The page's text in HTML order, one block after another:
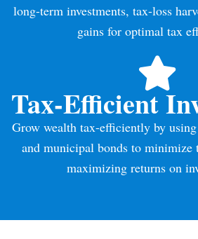
long-term investments, tax-loss
gains for optimal tax
Tax-Efficient
Grow wealth tax-efficiently by
and municipal bonds to
maximizing returns on